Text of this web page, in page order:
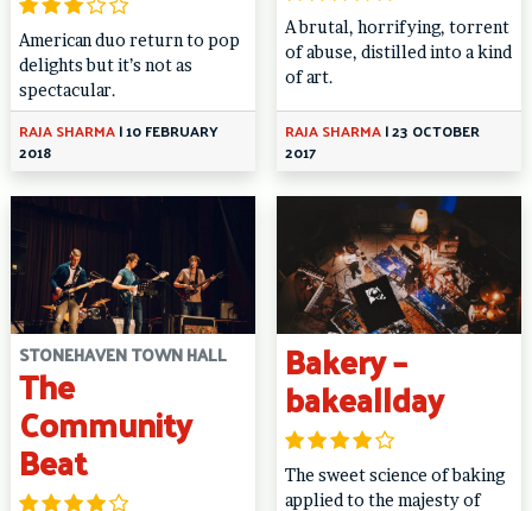
American duo return to pop
delights but it’s not as
spectacular.
RAJA SHARMA|10 FEBRUARY
2018
A brutal, horrifying, torrent
of abuse, distilled into a kind
of art.
RAJA SHARMA|23 OCTOBER
2017
STONEHAVEN TOWN HALL
The
Community
Beat
Bakery –
bakeallday
The sweet science of baking
applied to the majesty of